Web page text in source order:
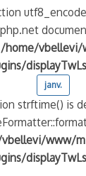
/home/vbellevi/
janv.
strftime() is
www/